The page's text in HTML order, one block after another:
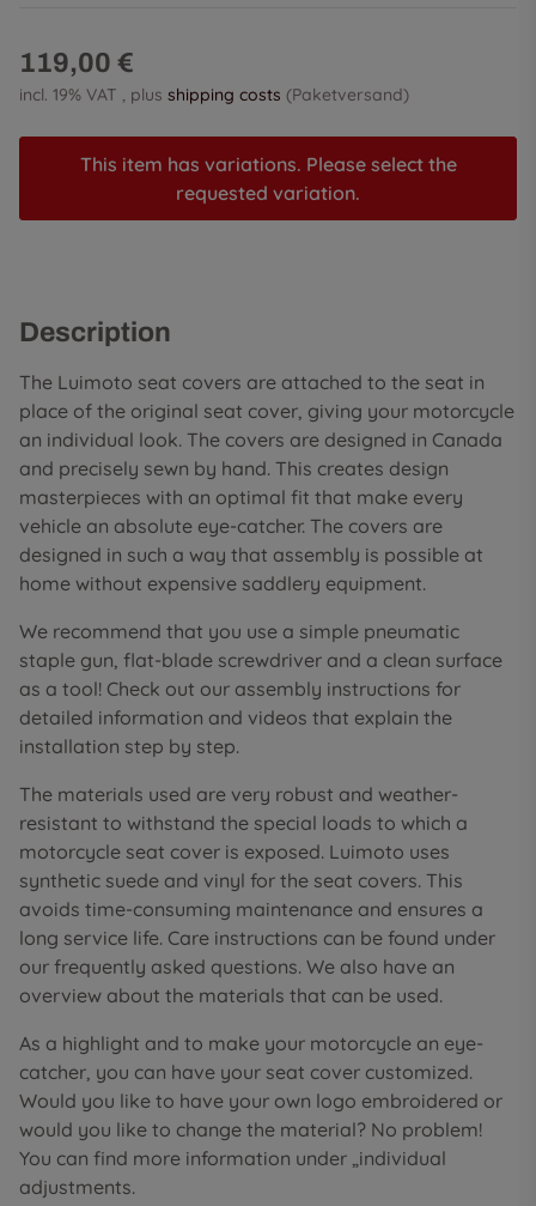
119,00 €
incl. 19% VAT , plus shipping costs (Paketversand)
This item has variations. Please select the
requested variation.
Description
The Luimoto seat covers are attached to the seat in
place of the original seat cover, giving your motorcycle
an individual look. The covers are designed in Canada
and precisely sewn by hand. This creates design
masterpieces with an optimal fit that make every
vehicle an absolute eye-catcher. The covers are
designed in such a way that assembly is possible at
home without expensive saddlery equipment.
We recommend that you use a simple pneumatic
staple gun, flat-blade screwdriver and a clean surface
as a tool! Check out our assembly instructions for
detailed information and videos that explain the
installation step by step.
The materials used are very robust and weather-
resistant to withstand the special loads to which a
motorcycle seat cover is exposed. Luimoto uses
synthetic suede and vinyl for the seat covers. This
avoids time-consuming maintenance and ensures a
long service life. Care instructions can be found under
our frequently asked questions. We also have an
overview about the materials that can be used.
As a highlight and to make your motorcycle an eye-
catcher, you can have your seat cover customized.
Would you like to have your own logo embroidered or
would you like to change the material? No problem!
You can find more information under „individual
adjustments.